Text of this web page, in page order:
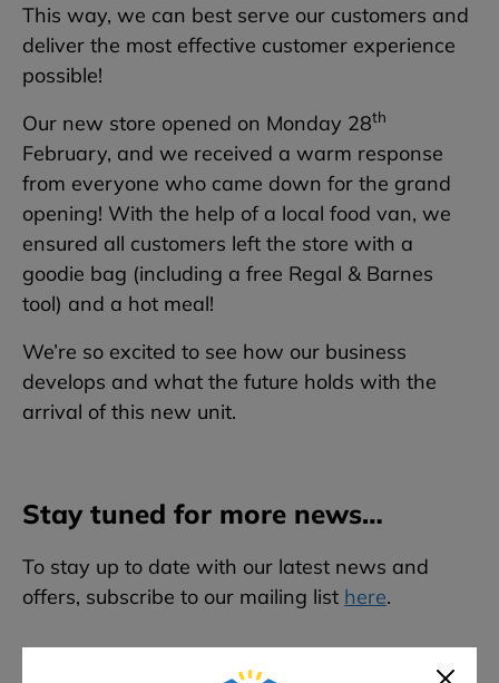
This way, we can best serve our customers and
deliver the most effective customer experience
possible!
Our new store opened on Monday 28th
February, and we received a warm response
from everyone who came down for the grand
opening! With the help of a local food van, we
ensured all customers left the store with a
goodie bag (including a free Regal & Barnes
tool) and a hot meal!
We’re so excited to see how our business
develops and what the future holds with the
arrival of this new unit.
Stay tuned for more news…
To stay up to date with our latest news and
offers, subscribe to our mailing list here.